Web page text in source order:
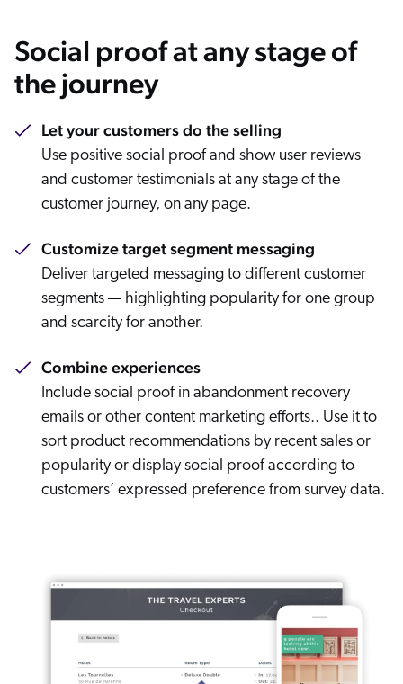
Social proof at any stage of
the journey
Let your customers do the selling
Use positive social proof and show user reviews
and customer testimonials at any stage of the
customer journey, on any page.
Customize target segment messaging
Deliver targeted messaging to different customer
segments — highlighting popularity for one group
and scarcity for another.
Combine experiences
Include social proof in abandonment recovery
emails or other content marketing efforts.. Use it to
sort product recommendations by recent sales or
popularity or display social proof according to
customers’ expressed preference from survey data.